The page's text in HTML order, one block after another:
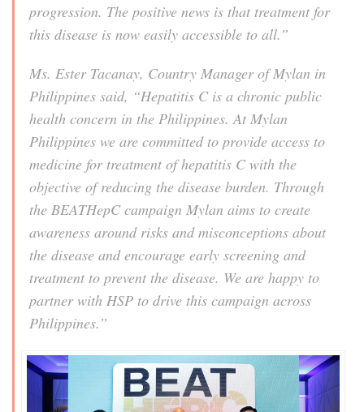
progression. The positive news is that treatment for
this disease is now easily accessible to all.”
Ms. Ester Tacanay, Country Manager of Mylan in
Philippines said, “Hepatitis C is a chronic public
health concern in the Philippines. At Mylan
Philippines we are committed to provide access to
medicine for treatment of hepatitis C with the
objective of reducing the disease burden. Through
the BEATHepC campaign Mylan aims to create
awareness around risks and misconceptions about
the disease and encourage early screening and
treatment to prevent the disease. We are happy to
partner with HSP to drive this campaign across
Philippines.”